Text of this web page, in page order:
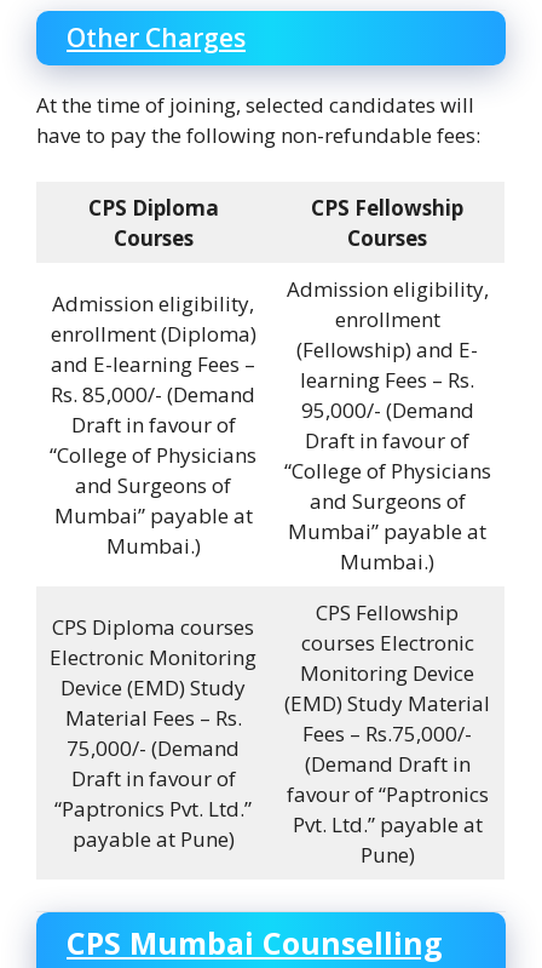
Other Charges
At the time of joining, selected candidates will
have to pay the following non-refundable fees:
CPS Diploma
Courses
CPS Fellowship
Courses
Admission eligibility,
enrollment (Diploma)
and E-learning Fees –
Rs. 85,000/- (Demand
Draft in favour of
“College of Physicians
and Surgeons of
Mumbai” payable at
Mumbai.)
Admission eligibility,
enrollment
(Fellowship) and E-
learning Fees – Rs.
95,000/- (Demand
Draft in favour of
“College of Physicians
and Surgeons of
Mumbai” payable at
Mumbai.)
CPS Diploma courses
Electronic Monitoring
Device (EMD) Study
Material Fees – Rs.
75,000/- (Demand
Draft in favour of
“Paptronics Pvt. Ltd.”
payable at Pune)
CPS Fellowship
courses Electronic
Monitoring Device
(EMD) Study Material
Fees – Rs.75,000/-
(Demand Draft in
favour of “Paptronics
Pvt. Ltd.” payable at
Pune)
CPS Mumbai Counselling